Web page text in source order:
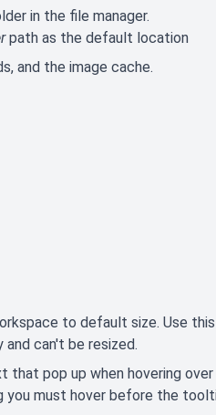
in the file manager.
path as the default location
and the image cache.
to default size. Use
can't be resized.
pop up when hovering
must hover before the